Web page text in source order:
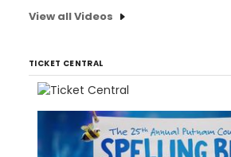
View all Videos
TICKET CENTRAL